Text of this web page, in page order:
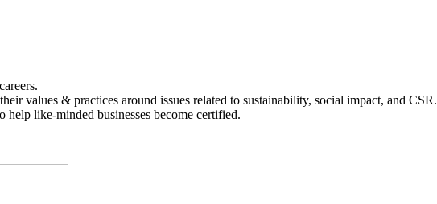
values & practices around issues related to sustainability, social impact, and CSR.
like-minded businesses become certified.